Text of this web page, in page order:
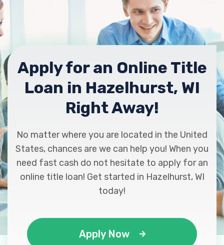
Apply for an Online Title
Loan in Hazelhurst, WI
Right Away!
No matter where you are located in the United
States, chances are we can help you! When you
need fast cash do not hesitate to apply for an
online title loan! Get started in Hazelhurst, WI
today!
Apply Now